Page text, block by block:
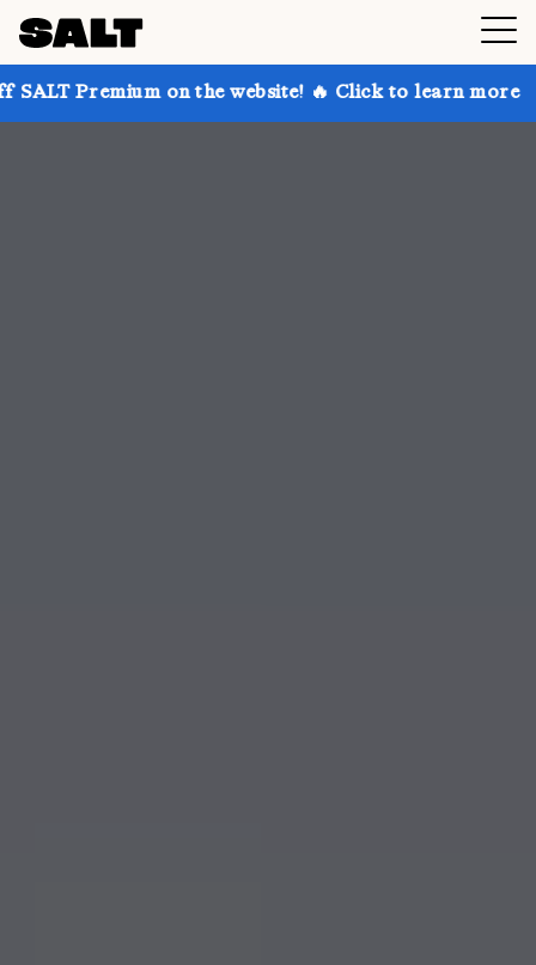
on the website! 🔥 Click to learn more Get up to